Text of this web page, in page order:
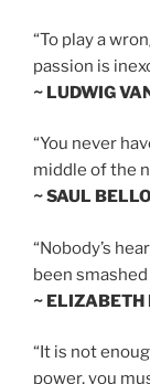
“To play a
passion is
~ LUDWIG
“You never
middle of the
~ SAUL
“Nobody’s
been
~ ELIZABETH
“It is not
power, you